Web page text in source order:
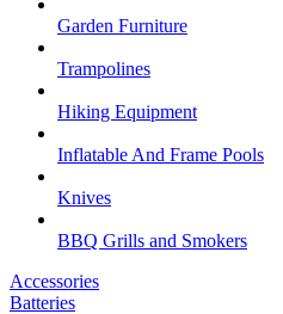
Garden Furniture
Trampolines
Hiking Equipment
Inflatable And Frame Pools
Knives
BBQ Grills and Smokers
Accessories
Batteries